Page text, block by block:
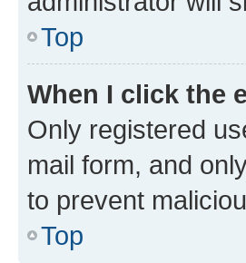
Top
When I click the
Only registered
mail form, and
to prevent
Top